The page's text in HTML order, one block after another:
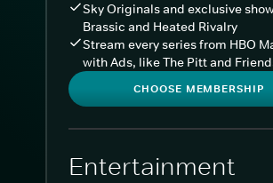
Sky Originals and exclusive
Brassic and Heated Rivalry
Stream every series from HBO
with Ads, like The Pitt and
CHOOSE MEMBERSHIP
Entertainment